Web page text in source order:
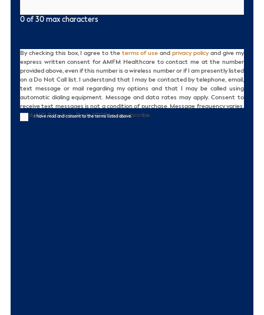
0 of 30 max characters
Consent
By checking this box, I agree to the terms of useand privacy policyand give my
express written consent for AMFM Healthcare to contact me at the number
provided above, even if this number is a wireless number or if I am presently listed
on a Do Not Call list. I understand that I may be contacted by telephone, email,
text message or mail regarding my options and that I may be called using
automatic dialing equipment. Message and data rates may apply. Consent to
receive text messages is not a condition of purchase. Message frequency varies.
Reply HELP for help. Reply STOP to unsubscribe.
I have read and consent to the terms listed above.